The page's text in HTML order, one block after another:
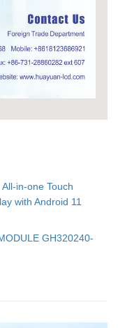
in-one Touch
with Android 11
GH320240-